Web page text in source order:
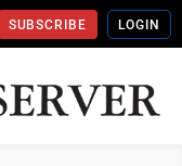
SUBSCRIBE LOGIN